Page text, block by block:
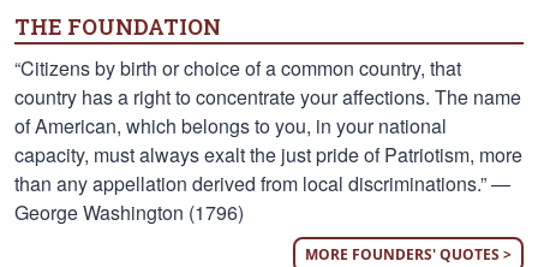
THE FOUNDATION
“Citizens by birth or choice of a common country, that
country has a right to concentrate your affections. The name
of American, which belongs to you, in your national
capacity, must always exalt the just pride of Patriotism, more
than any appellation derived from local discriminations.” —
George Washington (1796)
MORE FOUNDERS' QUOTES >